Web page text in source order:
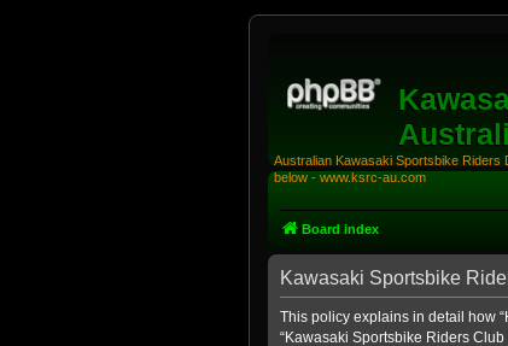
Australian Kawasaki Sportsbike Riders
below - www.ksrc-au.com
Board index
Kawasaki Sportsbike
This policy explains in detail how
“Kawasaki Sportsbike Riders Club